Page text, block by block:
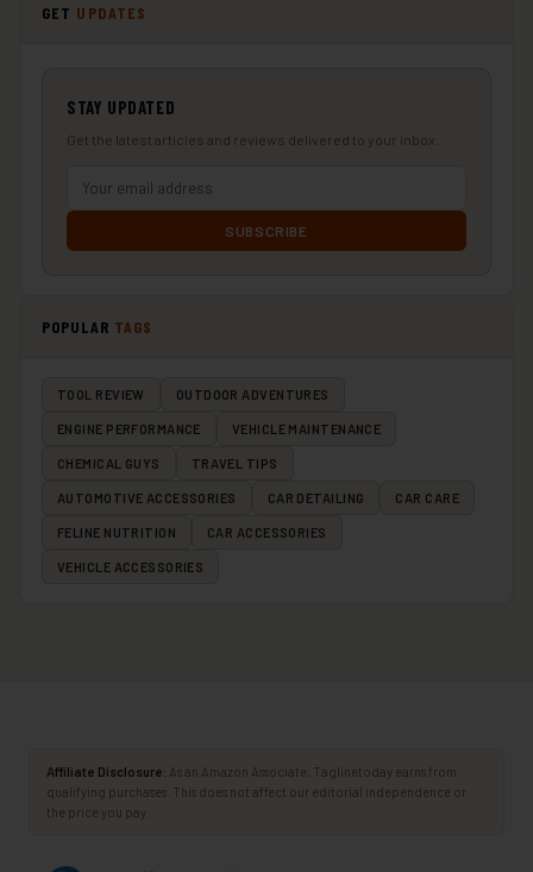
GET UPDATES
STAY UPDATED
Get the latest articles and reviews delivered to your inbox.
SUBSCRIBE
POPULAR TAGS
TOOL REVIEW OUTDOOR ADVENTURES
ENGINE PERFORMANCE VEHICLE MAINTENANCE
CHEMICAL GUYS TRAVEL TIPS
AUTOMOTIVE ACCESSORIES CAR DETAILING CAR CARE
FELINE NUTRITION CAR ACCESSORIES
VEHICLE ACCESSORIES
Affiliate Disclosure: As an Amazon Associate, Taglinetoday earns from
qualifying purchases. This does not affect our editorial independence or
the price you pay.